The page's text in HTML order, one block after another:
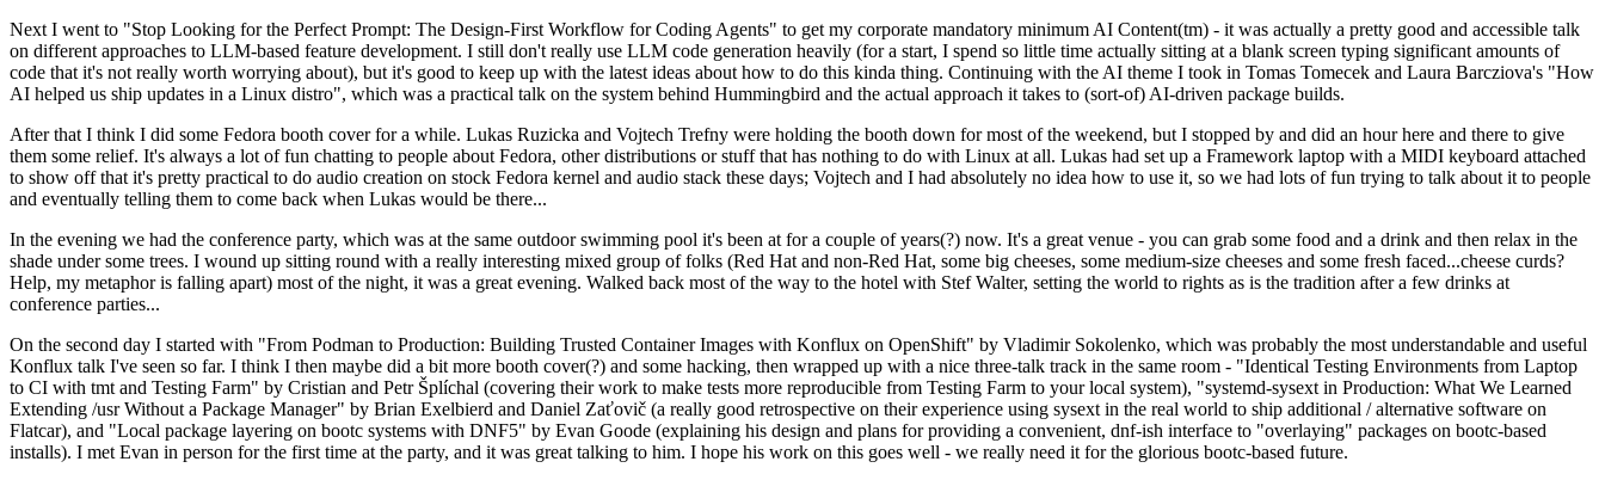
Next I went to "Stop Looking for the Perfect Prompt: The Design-First Workflow for Coding Agents" to get my corporate mandatory minimum AI Content(tm) - it was actually a pretty good and accessible talk
on different approaches to LLM-based feature development. I still don't really use LLM code generation heavily (for a start, I spend so little time actually sitting at a blank screen typing significant amounts of
code that it's not really worth worrying about), but it's good to keep up with the latest ideas about how to do this kinda thing. Continuing with the AI theme I took in Tomas Tomecek and Laura Barcziova's "How
AI helped us ship updates in a Linux distro", which was a practical talk on the system behind Hummingbird and the actual approach it takes to (sort-of) AI-driven package builds.
After that I think I did some Fedora booth cover for a while. Lukas Ruzicka and Vojtech Trefny were holding the booth down for most of the weekend, but I stopped by and did an hour here and there to give
them some relief. It's always a lot of fun chatting to people about Fedora, other distributions or stuff that has nothing to do with Linux at all. Lukas had set up a Framework laptop with a MIDI keyboard attached
to show off that it's pretty practical to do audio creation on stock Fedora kernel and audio stack these days; Vojtech and I had absolutely no idea how to use it, so we had lots of fun trying to talk about it to people
and eventually telling them to come back when Lukas would be there...
In the evening we had the conference party, which was at the same outdoor swimming pool it's been at for a couple of years(?) now. It's a great venue - you can grab some food and a drink and then relax in the
shade under some trees. I wound up sitting round with a really interesting mixed group of folks (Red Hat and non-Red Hat, some big cheeses, some medium-size cheeses and some fresh faced...cheese curds?
Help, my metaphor is falling apart) most of the night, it was a great evening. Walked back most of the way to the hotel with Stef Walter, setting the world to rights as is the tradition after a few drinks at
conference parties...
On the second day I started with "From Podman to Production: Building Trusted Container Images with Konflux on OpenShift" by Vladimir Sokolenko, which was probably the most understandable and useful
Konflux talk I've seen so far. I think I then maybe did a bit more booth cover(?) and some hacking, then wrapped up with a nice three-talk track in the same room - "Identical Testing Environments from Laptop
to CI with tmt and Testing Farm" by Cristian and Petr Šplíchal (covering their work to make tests more reproducible from Testing Farm to your local system), "systemd-sysext in Production: What We Learned
Extending /usr Without a Package Manager" by Brian Exelbierd and Daniel Zaťovič (a really good retrospective on their experience using sysext in the real world to ship additional / alternative software on
Flatcar), and "Local package layering on bootc systems with DNF5" by Evan Goode (explaining his design and plans for providing a convenient, dnf-ish interface to "overlaying" packages on bootc-based
installs). I met Evan in person for the first time at the party, and it was great talking to him. I hope his work on this goes well - we really need it for the glorious bootc-based future.